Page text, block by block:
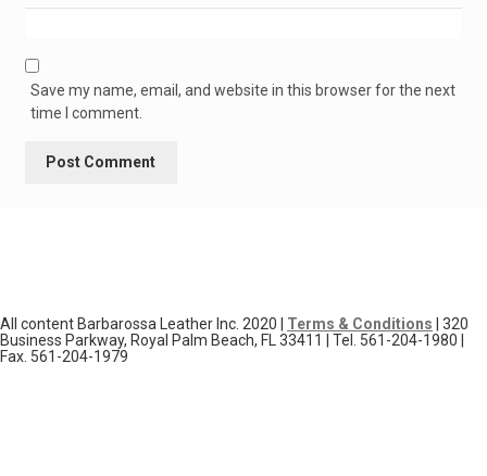
Save my name, email, and website in this browser for the next
time I comment.
All content Barbarossa Leather Inc. 2020 | Terms & Conditions | 320
Business Parkway, Royal Palm Beach, FL 33411 | Tel. 561-204-1980 |
Fax. 561-204-1979